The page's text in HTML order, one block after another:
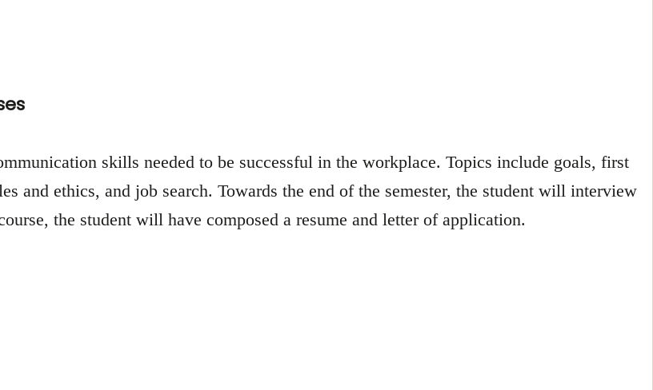
skills needed to be successful in the workplace. Topics include goals, first
and ethics, and job search. Towards the end of the semester, the student will interview
the student will have composed a resume and letter of application.